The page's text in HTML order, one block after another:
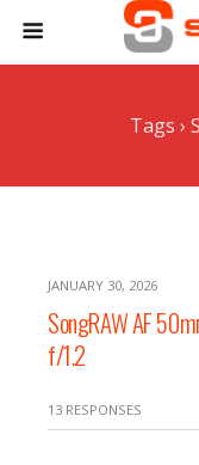
Tags ›
JANUARY 30, 2026
SongRAW AF
f/1.2
13 RESPONSES